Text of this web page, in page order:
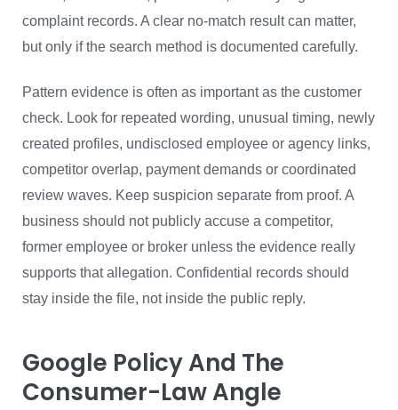
complaint records. A clear no-match result can matter,
but only if the search method is documented carefully.
Pattern evidence is often as important as the customer
check. Look for repeated wording, unusual timing, newly
created profiles, undisclosed employee or agency links,
competitor overlap, payment demands or coordinated
review waves. Keep suspicion separate from proof. A
business should not publicly accuse a competitor,
former employee or broker unless the evidence really
supports that allegation. Confidential records should
stay inside the file, not inside the public reply.
Google Policy And The
Consumer-Law Angle